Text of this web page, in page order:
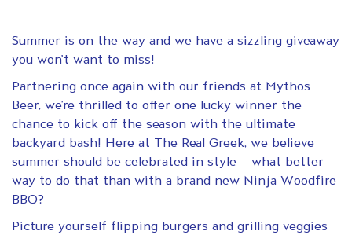
Summer is on the way and we have a sizzling giveaway
you won’t want to miss!
Partnering once again with our friends at Mythos
Beer, we’re thrilled to offer one lucky winner the
chance to kick off the season with the ultimate
backyard bash! Here at The Real Greek, we believe
summer should be celebrated in style – what better
way to do that than with a brand new Ninja Woodfire
BBQ?
Picture yourself flipping burgers and grilling veggies